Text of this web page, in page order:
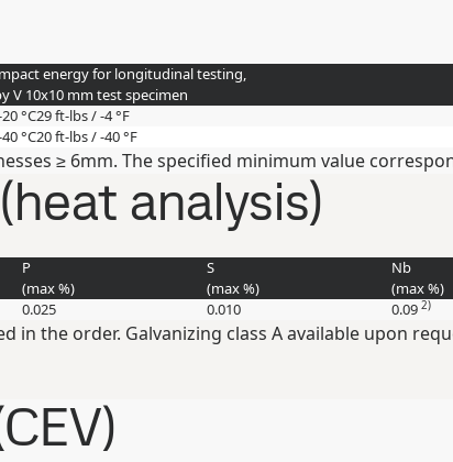
energy for longitudinal testing,
V 10x10 mm test specimen
°C29 ft-lbs / -4 °F
°C20 ft-lbs / -40 °F
≥ 6mm. The specified minimum value
analysis)
P
(max%)
S
(max%)
Nb
(max%)
0.025 0.010 0.09 2)
the order. Galvanizing class A available upon